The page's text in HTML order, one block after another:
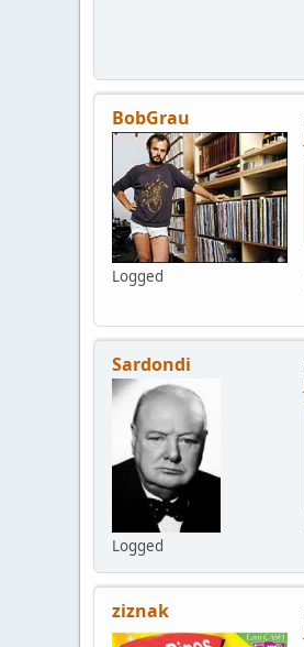
BobGrau
Logged
Sardondi
Logged
ziznak